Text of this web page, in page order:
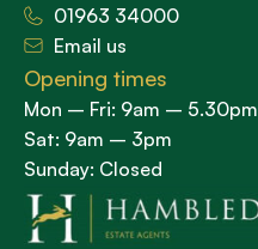
01963 34000
Email us
Opening times
Mon – Fri: 9am – 5.30pm
Sat: 9am – 3pm
Sunday: Closed